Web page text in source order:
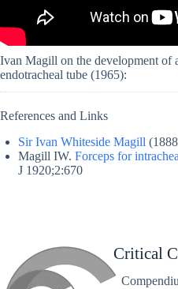
Ivan Magill on the development of
endotracheal tube (1965):
References and Links
Sir Ivan Whiteside Magill
Magill IW. Forceps for
J 1920;2:670
Critical